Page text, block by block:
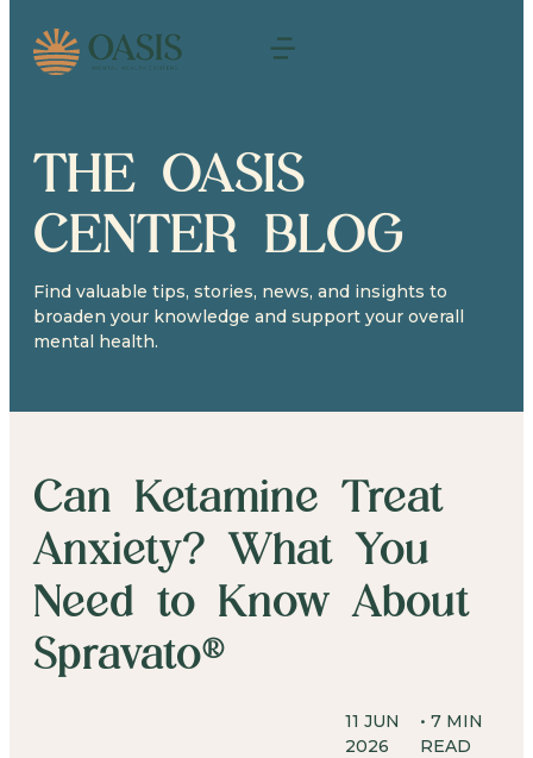
THE OASIS
CENTER BLOG
Find valuable tips, stories, news, and insights to
broaden your knowledge and support your overall
mental health.
Can Ketamine Treat
Anxiety? What You
Need to Know About
Spravato®
11 JUN
2026
•7 MIN
READ